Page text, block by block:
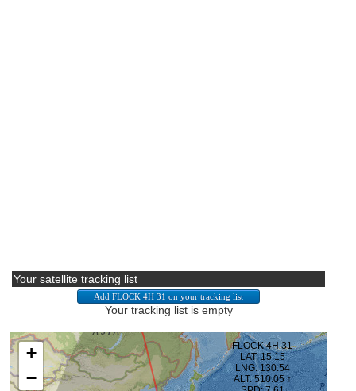
Your satellite tracking list
Your tracking list is empty